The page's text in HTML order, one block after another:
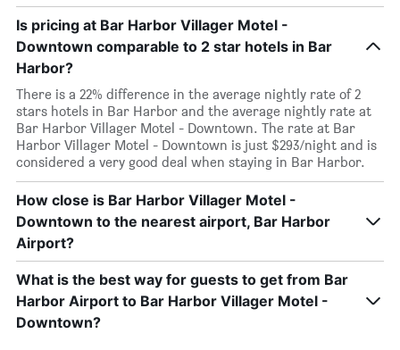
Is pricing at Bar Harbor Villager Motel -
Downtown comparable to 2 star hotels in Bar
Harbor?
There is a 22% difference in the average nightly rate of 2
stars hotels in Bar Harbor and the average nightly rate at
Bar Harbor Villager Motel - Downtown. The rate at Bar
Harbor Villager Motel - Downtown is just $293/night and is
considered a very good deal when staying in Bar Harbor.
How close is Bar Harbor Villager Motel -
Downtown to the nearest airport, Bar Harbor
Airport?
What is the best way for guests to get from Bar
Harbor Airport to Bar Harbor Villager Motel -
Downtown?